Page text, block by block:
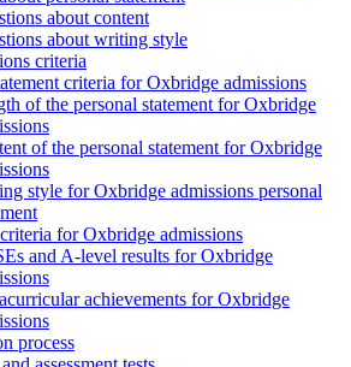
about content
about writing style
criteria
criteria for Oxbridge admissions
of the personal statement for Oxbridge
of the personal statement for Oxbridge
style for Oxbridge admissions personal
for Oxbridge admissions
and A-level results for Oxbridge
achievements for Oxbridge
process